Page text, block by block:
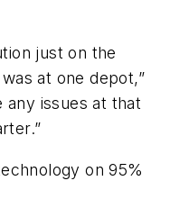
just on the
at one depot,”
any issues at that
on 95%